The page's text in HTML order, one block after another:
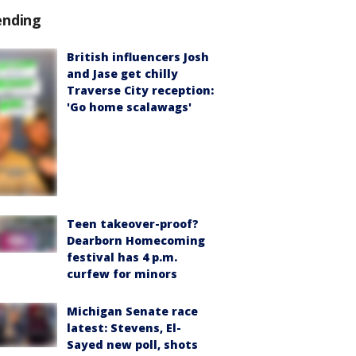
British influencers Josh
and Jase get chilly
Traverse City reception:
'Go home scalawags'
Teen takeover-proof?
Dearborn Homecoming
festival has 4 p.m.
curfew for minors
Michigan Senate race
latest: Stevens, El-
Sayed new poll, shots